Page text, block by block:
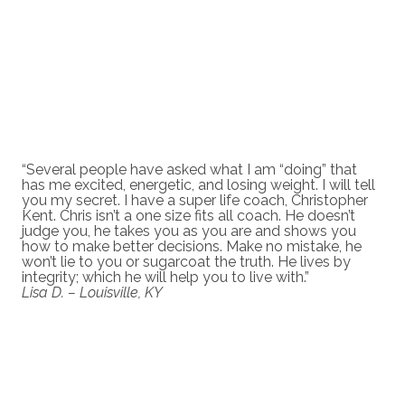
“Several people have asked what I am “doing” that
has me excited, energetic, and losing weight. I will tell
you my secret. I have a super life coach, Christopher
Kent. Chris isn’t a one size fits all coach. He doesn’t
judge you, he takes you as you are and shows you
how to make better decisions. Make no mistake, he
won’t lie to you or sugarcoat the truth. He lives by
integrity; which he will help you to live with.”
Lisa D. – Louisville, KY